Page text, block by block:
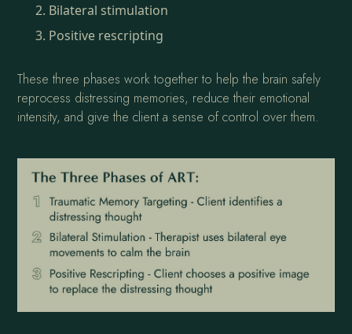
Bilateral stimulation
Positive rescripting
These three phases work together to help the brain safely
reprocess distressing memories, reduce their emotional
intensity, and give the client a sense of control over them.